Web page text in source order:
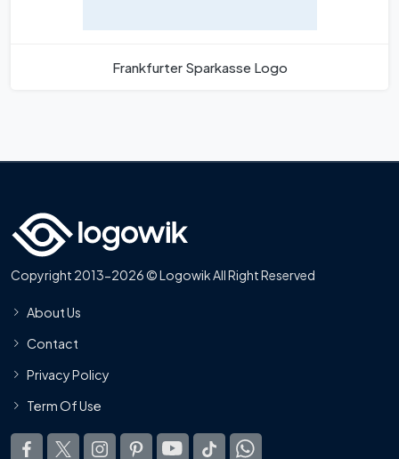
Frankfurter Sparkasse Logo
Copyright 2013-2026 © Logowik All Right Reserved
About Us
Contact
Privacy Policy
Term Of Use